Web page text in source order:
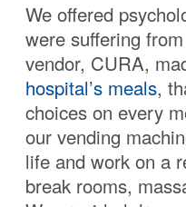
We offered
were suffering
vendor, CURA,
hospital’s meals,
choices on every
our vending
life and work on a
break rooms,